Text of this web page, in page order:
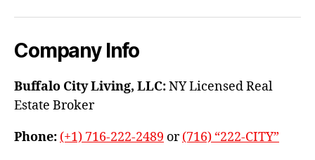
Company Info
Buffalo City Living, LLC:NY Licensed Real
Estate Broker
Phone: (+1) 716-222-2489 or(716) “222-CITY”